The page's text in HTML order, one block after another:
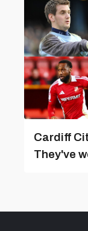
Cardiff
They've